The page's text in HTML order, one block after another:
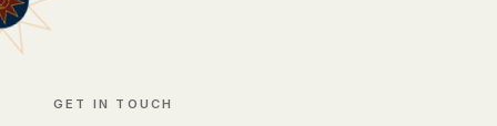
GET IN TOUCH